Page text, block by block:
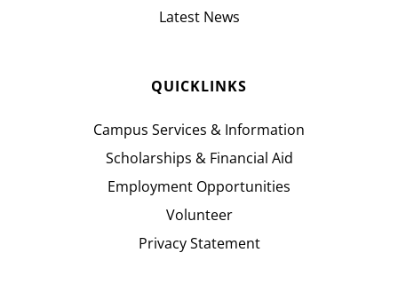
Latest News
QUICKLINKS
Campus Services & Information
Scholarships & Financial Aid
Employment Opportunities
Volunteer
Privacy Statement